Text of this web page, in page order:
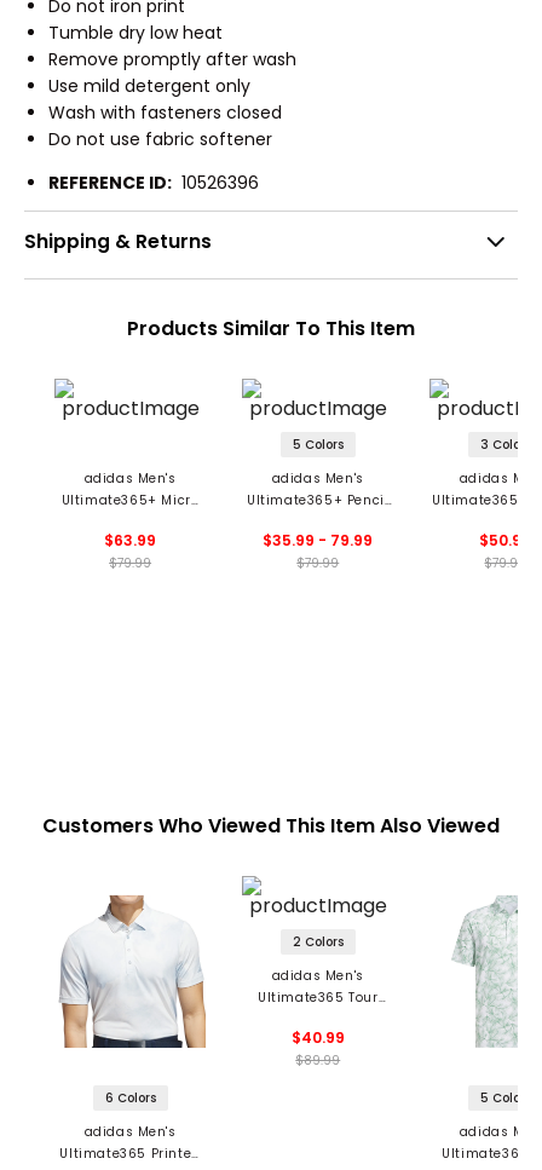
Do not iron print
Tumble dry low heat
Remove promptly after wash
Use mild detergent only
Wash with fasteners closed
Do not use fabric softener
REFERENCE ID: 10526396
Shipping & Returns
Products Similar To This Item
adidas Men's
Ultimate365+ Micro
$63.99
$79.99
5 Colors
adidas Men's
Ultimate365+ Pencil
$35.99 - 79.99
$79.99
3 Colors
adidas
Ultimate365+
$50.99
$79.99
Customers Who Viewed This Item Also Viewed
6 Colors
adidas Men's
Ultimate365 Printed
2 Colors
adidas Men's
Ultimate365 Tour
Polo
$40.99
$89.99
5 Colors
adidas
Ultimate365